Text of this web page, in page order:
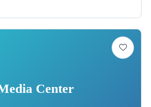
Center